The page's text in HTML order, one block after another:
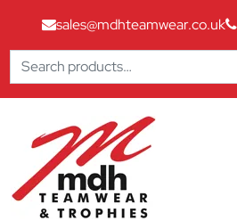
sales@mdhteamwear.co.uk
Search
for:
Main Navigation